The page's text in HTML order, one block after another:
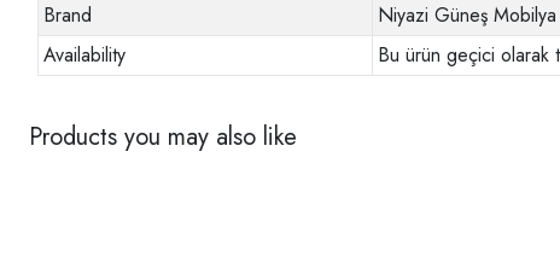
Brand
Niyazi Güneş Mobilya
Availability
Bu ürün geçici olarak
Products you may also like